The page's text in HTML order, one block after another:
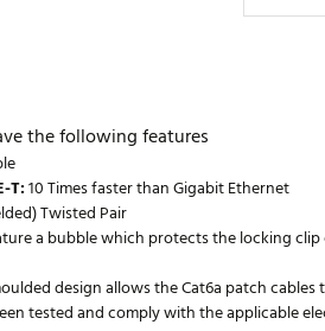
the following features
T:10 Times faster than Gigabit Ethernet
Twisted Pair
a bubble which protects the locking
design allows the Cat6a patch
tested and comply with the applicable